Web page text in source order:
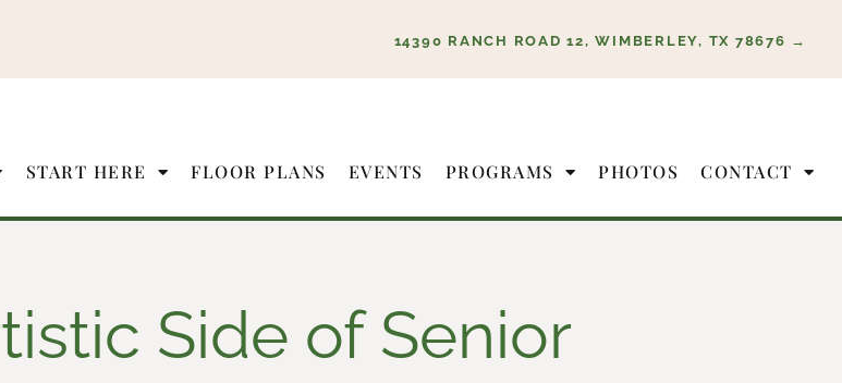
14390 RANCH ROAD 12, WIMBERLEY, TX 78676 →
START HERE FLOOR PLANS EVENTS PROGRAMS PHOTOS CONTACT
Side of Senior